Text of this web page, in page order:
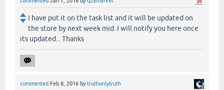
I have put it on the task list and it will be updated on
the store by next week mid. I will notify you here once
its updated... Thanks
commented Feb 8, 2016 bytruthonlytruth